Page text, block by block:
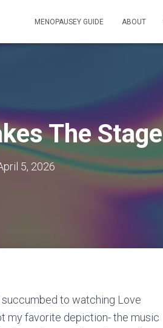
MENOPAUSEY GUIDE ABOUT
The Stage
5, 2026
to watching Love
my favorite depiction- the music